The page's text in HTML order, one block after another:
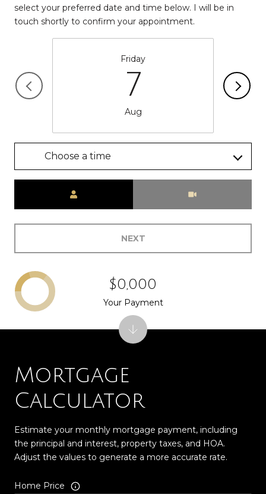
select your preferred date and time below. I will be in
touch shortly to confirm your appointment.
Friday
7
Aug
Choose a time
NEXT
Mortgage
Calculator
Estimate your monthly mortgage payment, including
the principal and interest, property taxes, and HOA.
Adjust the values to generate a more accurate rate.
Home Price
$0,000
Your Payment